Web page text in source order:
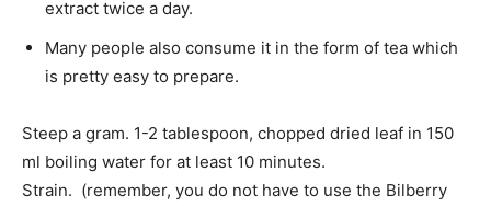
extract twice a day.
Many people also consume it in the form of tea which
is pretty easy to prepare.
Steep a gram. 1-2 tablespoon, chopped dried leaf in 150
ml boiling water for at least 10 minutes.
Strain. (remember, you do not have to use the Bilberry